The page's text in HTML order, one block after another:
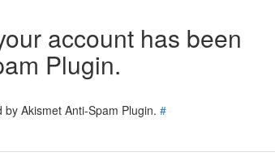
account has been
Plugin.
Akismet Anti-Spam Plugin. #